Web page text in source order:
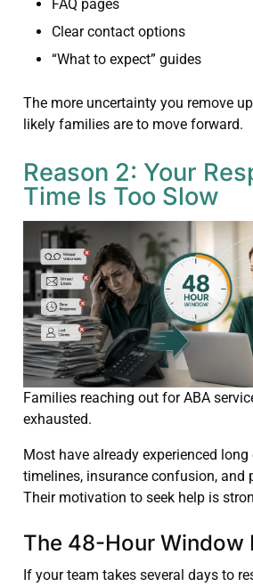
FAQ pages
Clear contact options
“What to expect” guides
The more uncertainty you remove
likely families are to move forward.
Reason 2: Your
Time Is Too Slow
Families reaching out for ABA
exhausted.
Most have already experienced
timelines, insurance confusion, and
Their motivation to seek help is
The 48-Hour Window
If your team takes several days to